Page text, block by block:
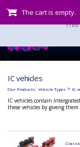
The cart is empty.
IC vehicles
Our Products: Vehicle Types > IC
IC vehicles contain
these vehicles by giveng